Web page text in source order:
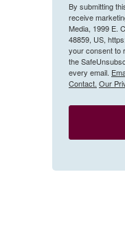
By submitting
receive
Media, 1999 E.
48859, US,
your consent to
the
every email.
Contact. Our